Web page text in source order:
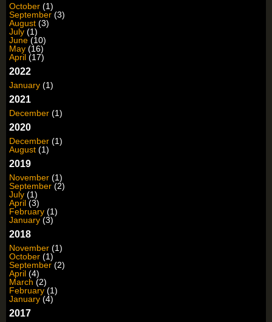
October (1)
September (3)
August (3)
July (1)
June (10)
May (16)
April (17)
2022
January (1)
2021
December (1)
2020
December (1)
August (1)
2019
November (1)
September (2)
July (1)
April (3)
February (1)
January (3)
2018
November (1)
October (1)
September (2)
April (4)
March (2)
February (1)
January (4)
2017